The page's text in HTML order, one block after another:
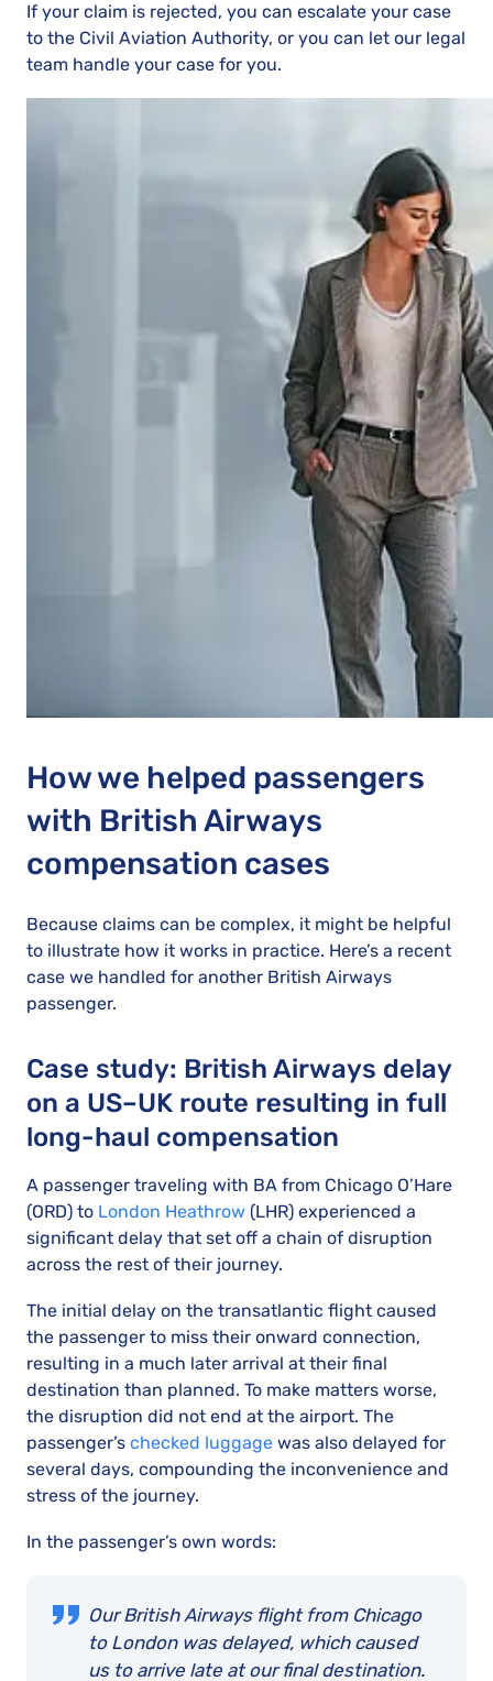
If your claim is rejected, you can escalate your case
to the Civil Aviation Authority, or you can let our legal
team handle your case for you.
How we helped passengers
with British Airways
compensation cases
Because claims can be complex, it might be helpful
to illustrate how it works in practice. Here’s a recent
case we handled for another British Airways
passenger.
Case study: British Airways delay
on a US–UK route resulting in full
long-haul compensation
A passenger traveling with BA from Chicago O’Hare
(ORD) to London Heathrow (LHR) experienced a
significant delay that set off a chain of disruption
across the rest of their journey.
The initial delay on the transatlantic flight caused
the passenger to miss their onward connection,
resulting in a much later arrival at their final
destination than planned. To make matters worse,
the disruption did not end at the airport. The
passenger’s checked luggage was also delayed for
several days, compounding the inconvenience and
stress of the journey.
In the passenger’s own words:
Our British Airways flight from Chicago
to London was delayed, which caused
us to arrive late at our final destination.